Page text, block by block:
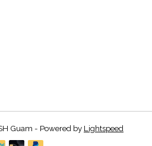
Guam - Powered by Lightspeed